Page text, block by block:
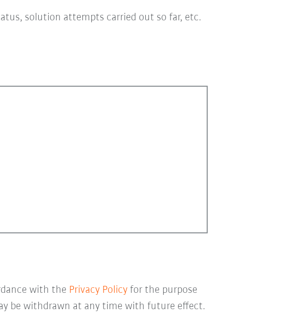
solution attempts carried out so far, etc.
with the Privacy Policyfor the purpose
be withdrawn at any time with future effect.